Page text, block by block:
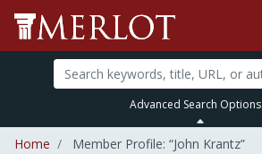
Advanced Search Options
Home Member Profile: “John Krantz”